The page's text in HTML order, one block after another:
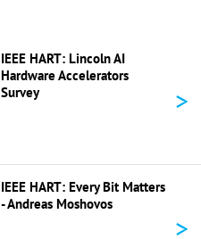
IEEE HART: Lincoln AI
Hardware Accelerators
Survey
>
IEEE HART: Every Bit Matters
- Andreas Moshovos
>